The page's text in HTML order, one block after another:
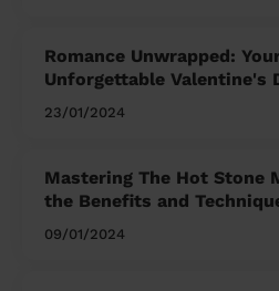
Romance Unwrapped:
Unforgettable Valentine's
and Her
23/01/2024
Mastering The Hot Stone
the Benefits and
09/01/2024